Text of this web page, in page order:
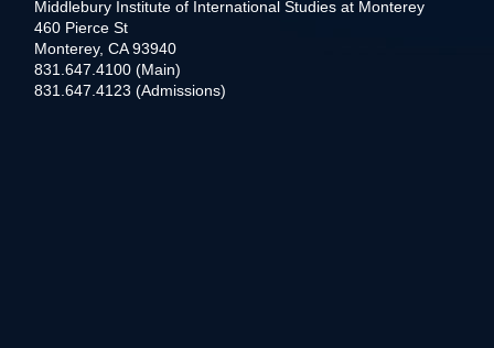
Middlebury Institute of International Studies at Monterey
460 Pierce St
Monterey, CA 93940
831.647.4100 (Main)
831.647.4123 (Admissions)